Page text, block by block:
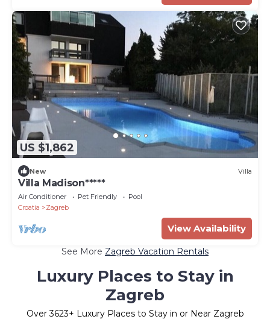
US $1,862
New Villa
Villa Madison*****
Air Conditioner Pet Friendly
Pool
Croatia
Zagreb
View Availability
See More Zagreb Vacation Rentals
Luxury Places to Stay in
Zagreb
Over3623+ Luxury Places to Stay in or Near Zagreb